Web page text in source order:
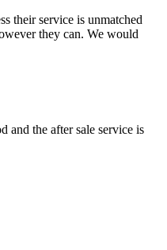
their service is unmatched
they can. We would
and the after sale service is